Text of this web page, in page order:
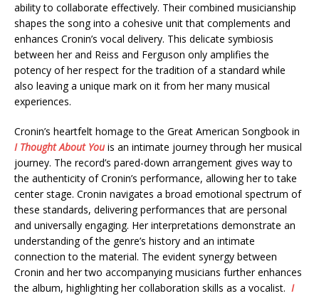
ability to collaborate effectively. Their combined musicianship
shapes the song into a cohesive unit that complements and
enhances Cronin’s vocal delivery. This delicate symbiosis
between her and Reiss and Ferguson only amplifies the
potency of her respect for the tradition of a standard while
also leaving a unique mark on it from her many musical
experiences.
Cronin’s heartfelt homage to the Great American Songbook in
I Thought About You is an intimate journey through her musical
journey. The record’s pared-down arrangement gives way to
the authenticity of Cronin’s performance, allowing her to take
center stage. Cronin navigates a broad emotional spectrum of
these standards, delivering performances that are personal
and universally engaging. Her interpretations demonstrate an
understanding of the genre’s history and an intimate
connection to the material. The evident synergy between
Cronin and her two accompanying musicians further enhances
the album, highlighting her collaboration skills as a vocalist. I